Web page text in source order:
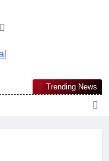
First-Choice Pan-
And Public
African Worldview
Trending News